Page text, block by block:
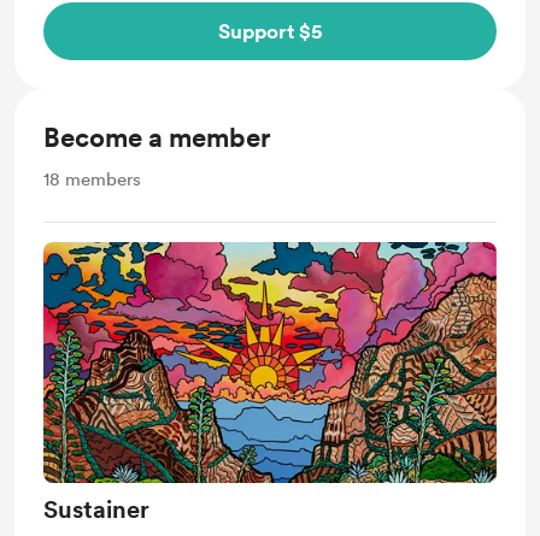
Support $5
Become a member
18 members
Sustainer